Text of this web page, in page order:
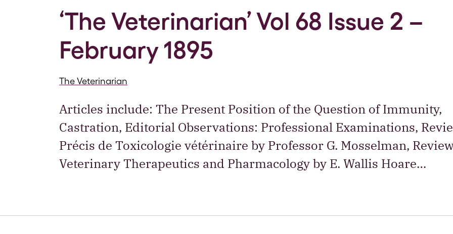
‘The Veterinarian’ Vol 68 Issue 2 –
February 1895
The Veterinarian
Articles include: The Present Position of the Question of Immunity,
Castration, Editorial Observations: Professional Examinations,
Précis de Toxicologie vétérinaire by Professor G. Mosselman,
Veterinary Therapeutics and Pharmacology by E. Wallis Hoare…